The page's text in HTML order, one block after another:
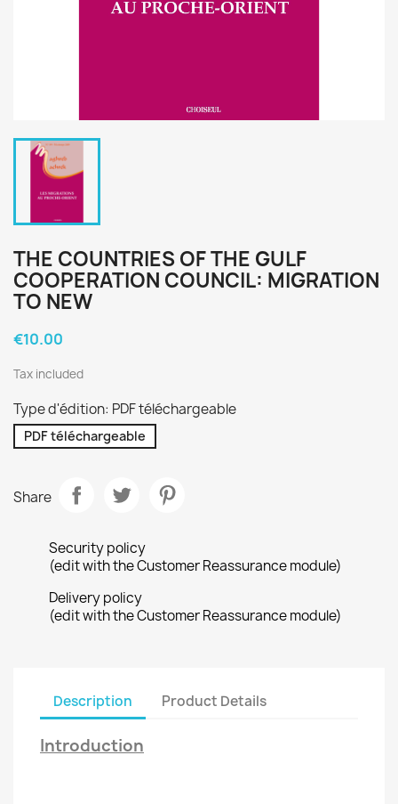
THE COUNTRIES OF THE GULF
COOPERATION COUNCIL: MIGRATION
TO NEW
€10.00
Tax included
Type d'édition: PDF téléchargeable
PDF téléchargeable
Share
Security policy
(edit with the Customer Reassurance module)
Delivery policy
(edit with the Customer Reassurance module)
Description Product Details
Introduction